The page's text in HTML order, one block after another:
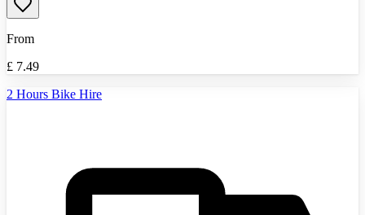
From
£ 7.49
2 Hours Bike Hire